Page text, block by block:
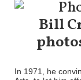
Bill
In 1971, he